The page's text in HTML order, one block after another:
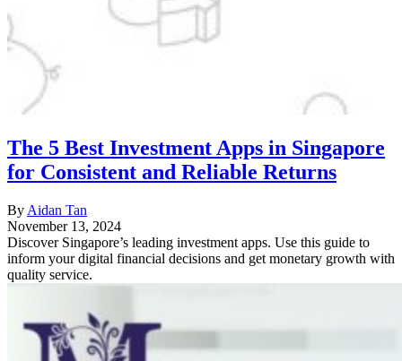
The 5 Best Investment Apps in Singapore
for Consistent and Reliable Returns
By Aidan Tan
November 13, 2024
Discover Singapore’s leading investment apps. Use this guide to
inform your digital financial decisions and get monetary growth with
quality service.